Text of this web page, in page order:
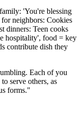
'You're blessing
neighbors: Cookies
dinners: Teen cooks
hospitality', food = key
contribute dish they
Each of you
serve others, as
forms."